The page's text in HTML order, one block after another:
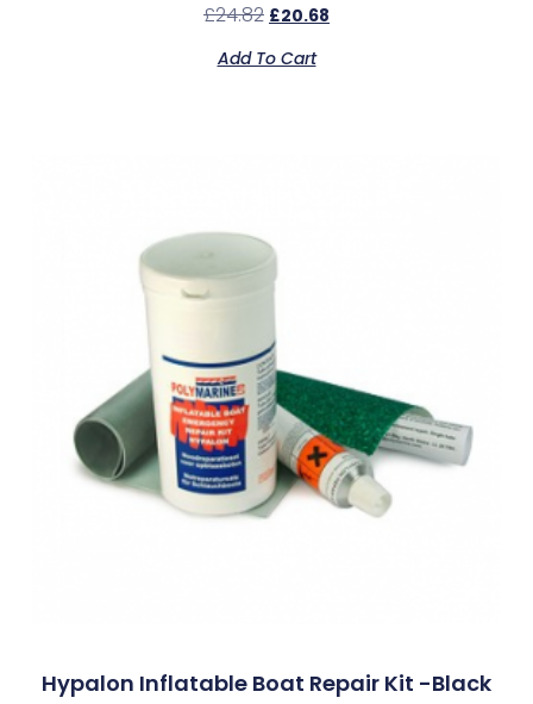
£24.82 £20.68
Add To Cart
Hypalon Inflatable Boat Repair Kit -Black